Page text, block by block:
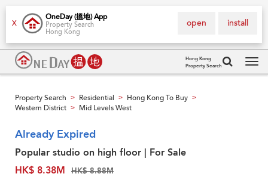
X
OneDay (搵地) App
Property Search
Hong Kong
install
open
Hong Kong
Property Search
Property Search > Residential > Hong Kong To Buy >
Western District > Mid Levels West
Already Expired
Popular studio on high floor | For Sale
HK$ 8.38M
HK$ 8.88M